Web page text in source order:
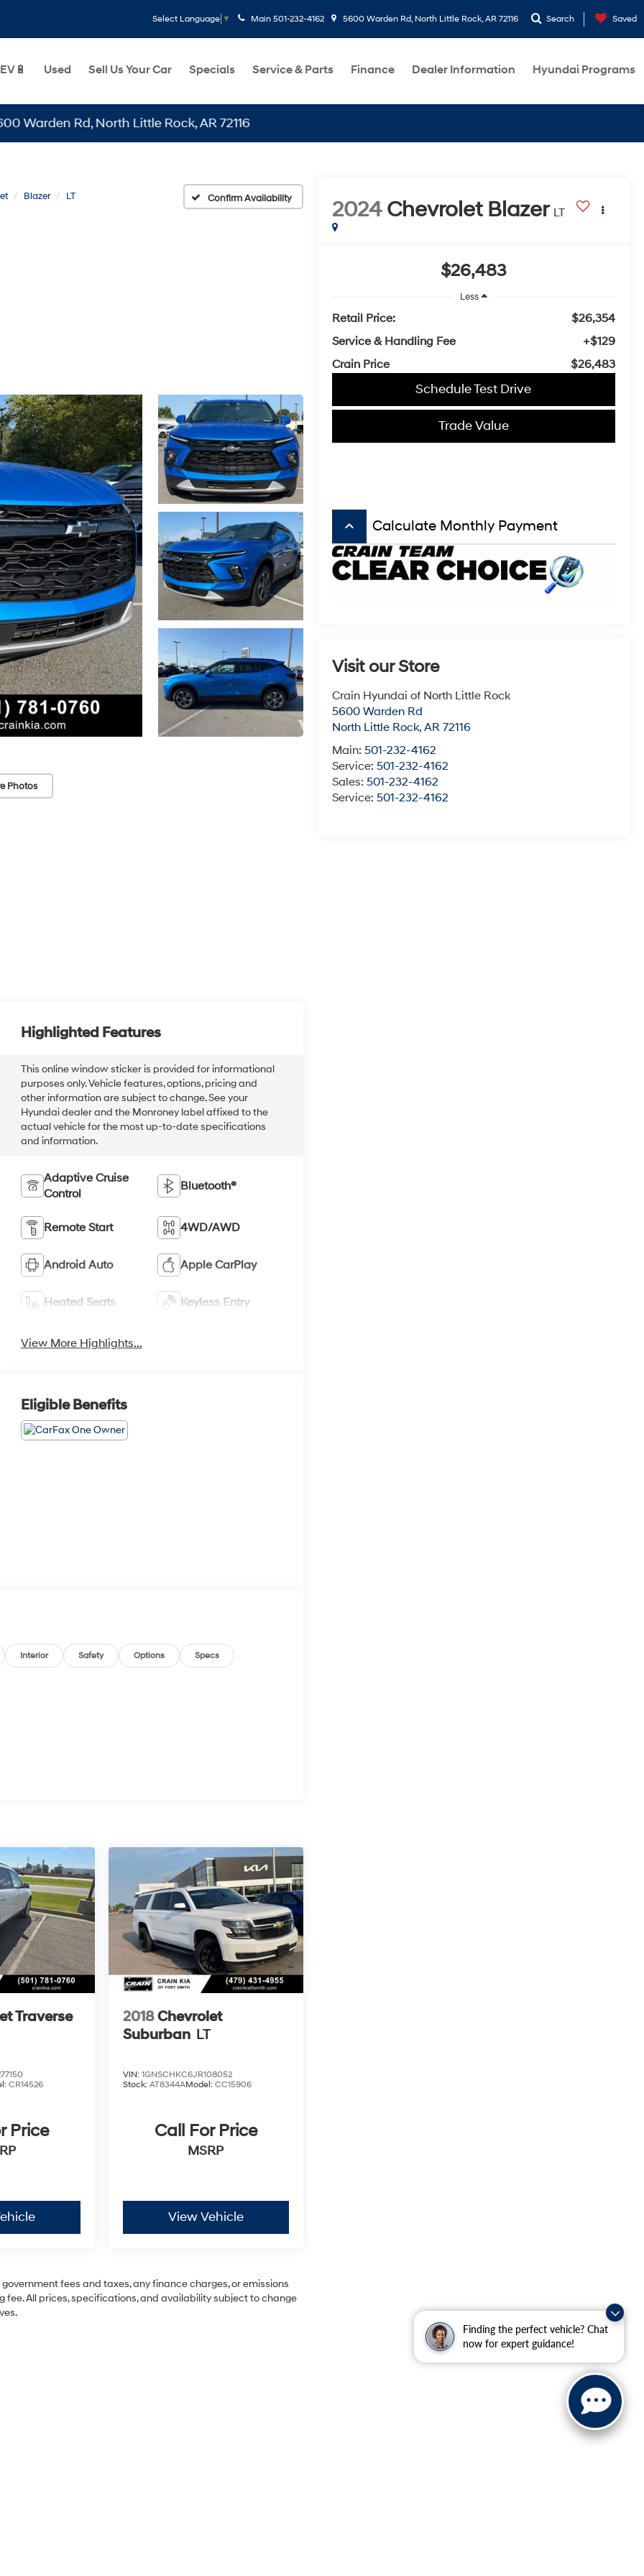
Finding the perfect vehicle? Chat
now for expert guidance!
Select Language ▼ Main 501-232-4162 5600 Warden Rd, North Little Rock, AR 72116 Search Saved
EV🔋 Used Sell Us Your Car Specials Service & Parts Finance Dealer Information Hyundai Programs
Rd, North Little Rock, AR 72116
Blazer LT Confirm Availability
Photos
2024 Chevrolet Blazer LT
$26,483
Less
Retail Price:
$26,354
Service & Handling Fee
+$129
Crain Price
$26,483
Schedule Test Drive
Trade Value
keyboard_arrow_up Calculate Monthly Payment
Visit our Store
Crain Hyundai of North Little Rock
5600 Warden Rd
North Little Rock, AR 72116
Main: 501-232-4162
Service: 501-232-4162
Sales: 501-232-4162
Service: 501-232-4162
Highlighted Features
This online window sticker is provided for informational
purposes only. Vehicle features, options, pricing and
other information are subject to change. See your
Hyundai dealer and the Monroney label affixed to the
actual vehicle for the most up-to-date specifications
and information.
Adaptive Cruise
Control
Bluetooth®
Remote Start 4WD/AWD
Android Auto Apple CarPlay
Heated Seats Keyless Entry
View More Highlights...
Eligible Benefits
Interior Safety Options Specs
Traverse
CR14526
Price
2018Chevrolet
Suburban LT
VIN:1GNSCHKC6JR108052
Stock:AT8344AModel:CC15906
Call For Price
MSRP
View Vehicle
fees and taxes, any finance charges, or emissions
fee. All prices, specifications, and availability subject to change